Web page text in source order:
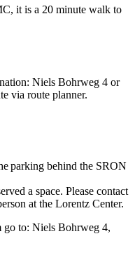
it is a 20 minute walk to
Niels Bohrweg 4 or
via route planner.
parking behind the SRON
a space. Please contact
at the Lorentz Center.
go to: Niels Bohrweg 4,